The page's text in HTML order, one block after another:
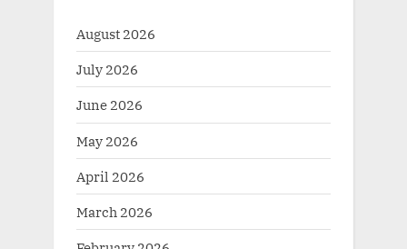
August 2026
July 2026
June 2026
May 2026
April 2026
March 2026